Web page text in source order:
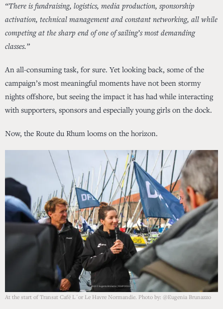
“There is fundraising, logistics, media production, sponsorship
activation, technical management and constant networking, all while
competing at the sharp end of one of sailing’s most demanding
classes.”
An all-consuming task, for sure. Yet looking back, some of the
campaign’s most meaningful moments have not been stormy
nights offshore, but seeing the impact it has had while interacting
with supporters, sponsors and especially young girls on the dock.
Now, the Route du Rhum looms on the horizon.
At the start of Transat Café L´or Le Havre Normandie. Photo by: @Eugenia Brunazzo